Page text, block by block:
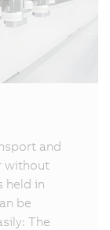
and
without
held in
be
The